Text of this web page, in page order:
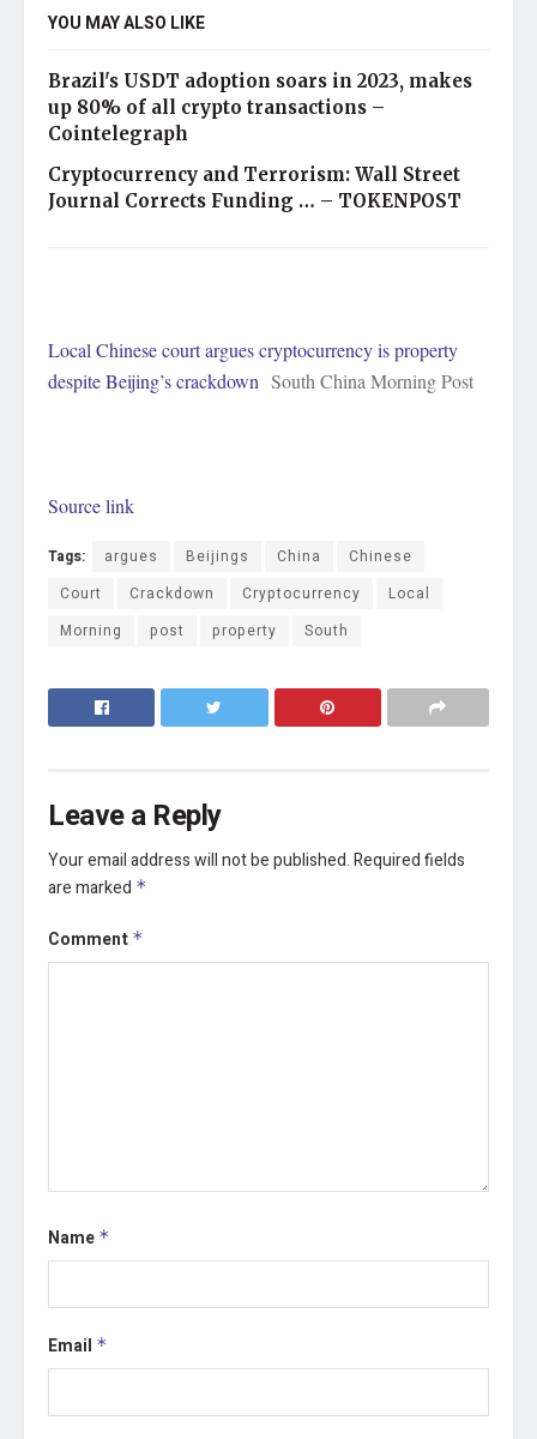
YOU MAY ALSO LIKE
Brazil's USDT adoption soars in 2023, makes
up 80% of all crypto transactions –
Cointelegraph
Cryptocurrency and Terrorism: Wall Street
Journal Corrects Funding … – TOKENPOST
Local Chinese court argues cryptocurrency is property
despite Beijing’s crackdown South China Morning Post
Source link
Tags: argues Beijings China
Chinese
Court
Crackdown Cryptocurrency
Local
Morning
post property South
Leave a Reply
Your email address will not be published.Required fields
are marked *
Comment *
Name *
Email *